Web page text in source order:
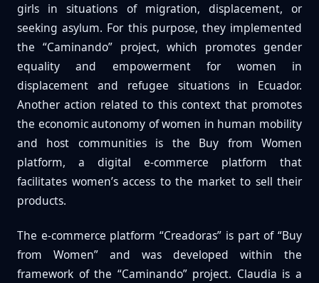
girls in situations of migration, displacement, or
seeking asylum. For this purpose, they implemented
the “Caminando” project, which promotes gender
equality and empowerment for women in
displacement and refugee situations in Ecuador.
Another action related to this context that promotes
the economic autonomy of women in human mobility
and host communities is the Buy from Women
platform, a digital e-commerce platform that
facilitates women’s access to the market to sell their
products.
The e-commerce platform “Creadoras” is part of “Buy
from Women” and was developed within the
framework of the “Caminando” project. Claudia is a